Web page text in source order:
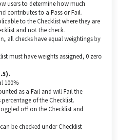
users to determine how much
contributes to a Pass or Fail.
to the Checklist where they are
and not the check.
all checks have equal weightings by
must have weights assigned, 0 zero
100%
as a Fail and will Fail the
of the Checklist.
off on the Checklist and
be checked under Checklist